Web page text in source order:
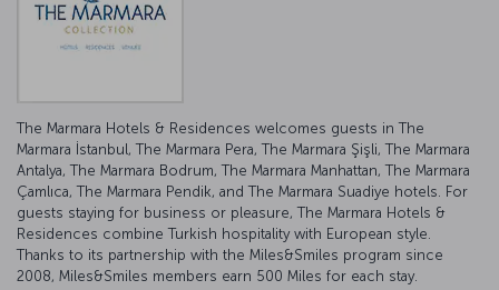
The Marmara Hotels & Residences welcomes guests in The
Marmara İstanbul, The Marmara Pera, The Marmara Şişli, The Marmara
Antalya, The Marmara Bodrum, The Marmara Manhattan, The Marmara
Çamlıca, The Marmara Pendik, and The Marmara Suadiye hotels. For
guests staying for business or pleasure, The Marmara Hotels &
Residences combine Turkish hospitality with European style.
Thanks to its partnership with the Miles&Smiles program since
2008, Miles&Smiles members earn 500 Miles for each stay.